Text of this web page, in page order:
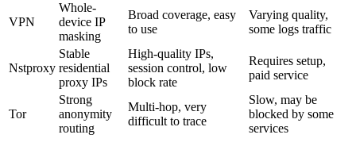
VPN
Whole-
device IP
masking
Broad coverage, easy
to use
Varying quality,
some logs traffic
Nstproxy
Stable
residential
proxy IPs
High-quality IPs,
session control, low
block rate
Requires setup,
paid service
Tor
Strong
anonymity
routing
Multi-hop, very
difficult to trace
Slow, may be
blocked by some
services